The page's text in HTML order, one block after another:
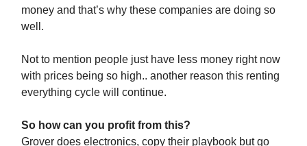
money and that’s why these companies are doing so
well.
Not to mention people just have less money right now
with prices being so high.. another reason this renting
everything cycle will continue.
So how can you profit from this?
Grover does electronics, copy their playbook but go